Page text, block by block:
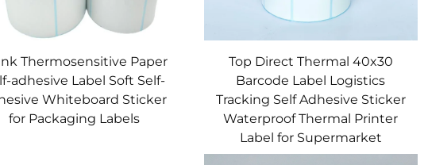
Thermosensitive Paper
adhesive Label Soft Self-
Whiteboard Sticker
for Packaging Labels
Top Direct Thermal 40x30
Barcode Label Logistics
Tracking Self Adhesive Sticker
Waterproof Thermal Printer
Label for Supermarket